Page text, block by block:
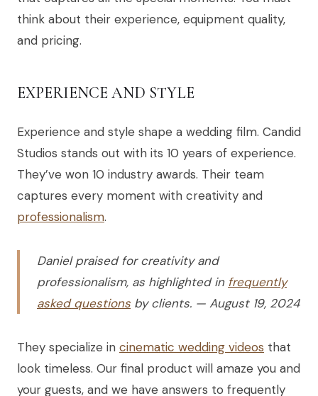
think about their experience, equipment quality,
and pricing.
EXPERIENCE AND STYLE
Experience and style shape a wedding film. Candid
Studios stands out with its 10 years of experience.
They’ve won 10 industry awards. Their team
captures every moment with creativity and
professionalism.
Daniel praised for creativity and
professionalism, as highlighted in frequently
asked questions by clients. — August 19, 2024
They specialize in cinematic wedding videos that
look timeless. Our final product will amaze you and
your guests, and we have answers to frequently